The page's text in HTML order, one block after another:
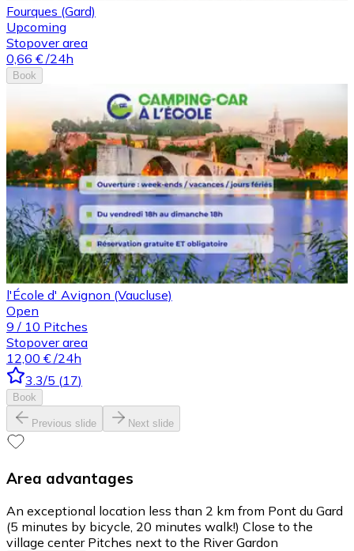
Fourques (Gard)
Upcoming
Stopover area
0,66 € /24h
Book
l'École d' Avignon (Vaucluse)
Open
9 / 10 Pitches
Stopover area
12,00 € /24h
3.3/5 (17)
Book
Previous slide Next slide
Area advantages
An exceptional location less than 2 km from Pont du Gard
(5 minutes by bicycle, 20 minutes walk!) Close to the
village center Pitches next to the River Gardon